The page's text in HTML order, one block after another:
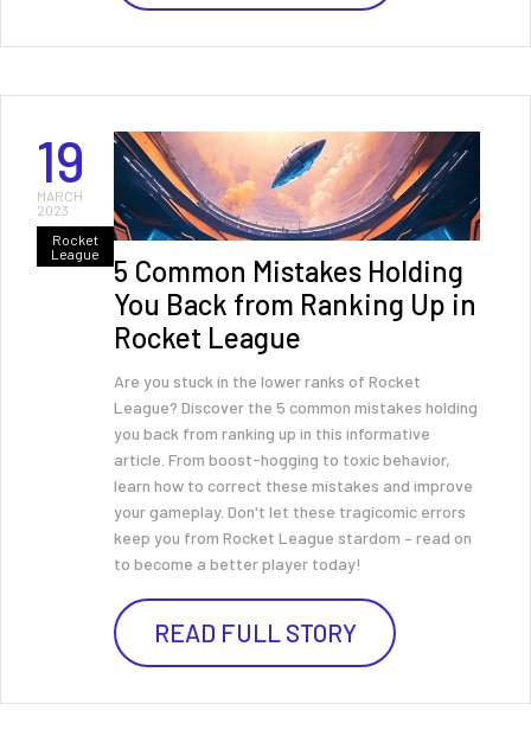
19
MARCH
2023
Rocket
League
5 Common Mistakes Holding
You Back from Ranking Up in
Rocket League
Are you stuck in the lower ranks of Rocket
League? Discover the 5 common mistakes holding
you back from ranking up in this informative
article. From boost-hogging to toxic behavior,
learn how to correct these mistakes and improve
your gameplay. Don't let these tragicomic errors
keep you from Rocket League stardom – read on
to become a better player today!
READ FULL STORY